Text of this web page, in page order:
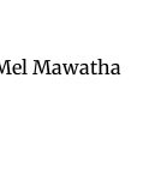
Mawatha